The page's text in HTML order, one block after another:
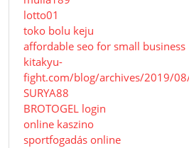
lotto01
toko bolu keju
affordable seo for small business
kitakyu-
fight.com/blog/archives/2019/
SURYA88
BROTOGEL login
online kaszino
sportfogadás online